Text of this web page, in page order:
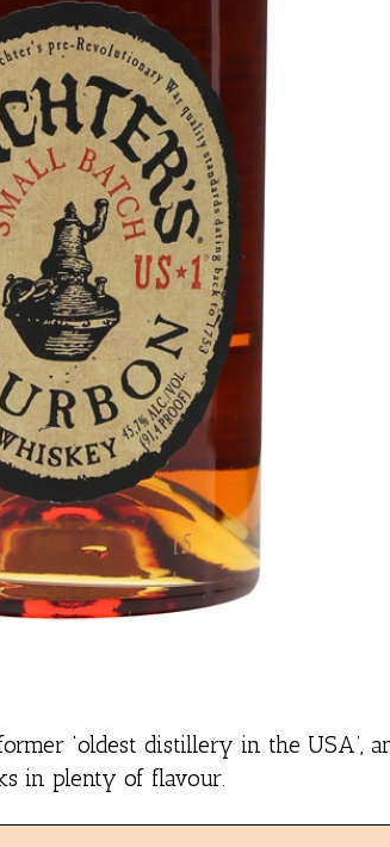
‘oldest distillery in the USA’,
in plenty of flavour.